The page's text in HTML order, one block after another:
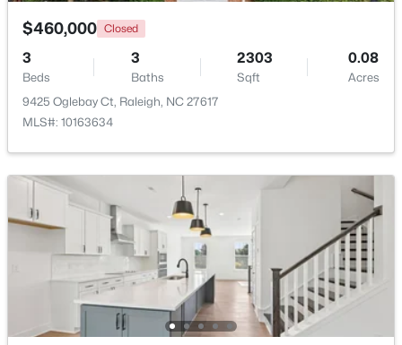
$259,000 Active
2
Acres
500 Parnell Dr, Raleigh, NC 27610
MLS#: 10184699
Open: Sat 9:00 AM - 11:00 AM
$460,000 Closed
3
Beds
3
Baths
2303
Sqft
0.08
Acres
9425 Oglebay Ct, Raleigh, NC 27617
MLS#: 10163634